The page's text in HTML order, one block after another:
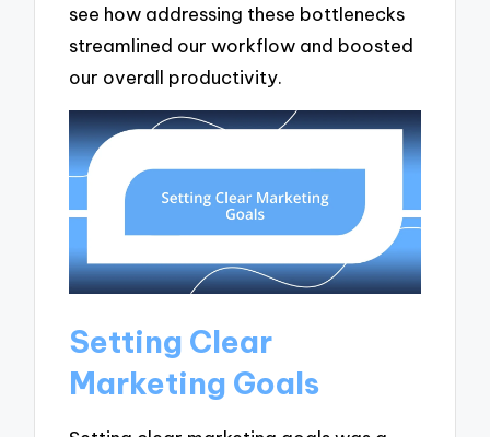
see how addressing these bottlenecks
streamlined our workflow and boosted
our overall productivity.
Setting Clear
Marketing Goals